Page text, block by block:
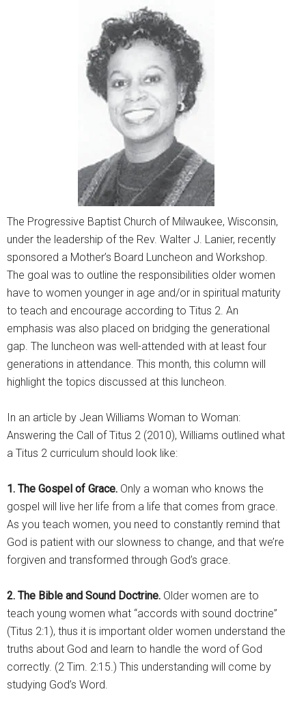
The Progressive Baptist Church of Milwaukee, Wisconsin,
under the leadership of the Rev. Walter J. Lanier, recently
sponsored a Mother’s Board Luncheon and Workshop.
The goal was to outline the responsibilities older women
have to women younger in age and/or in spiritual maturity
to teach and encourage according to Titus 2. An
emphasis was also placed on bridging the generational
gap. The luncheon was well-attended with at least four
generations in attendance. This month, this column will
highlight the topics discussed at this luncheon.
In an article by Jean Williams Woman to Woman:
Answering the Call of Titus 2 (2010), Williams outlined what
a Titus 2 curriculum should look like:
1. The Gospel of Grace. Only a woman who knows the
gospel will live her life from a life that comes from grace.
As you teach women, you need to constantly remind that
God is patient with our slowness to change, and that we’re
forgiven and transformed through God’s grace.
2. The Bible and Sound Doctrine. Older women are to
teach young women what “accords with sound doctrine”
(Titus 2:1), thus it is important older women understand the
truths about God and learn to handle the word of God
correctly. (2 Tim. 2:15.) This understanding will come by
studying God’s Word.